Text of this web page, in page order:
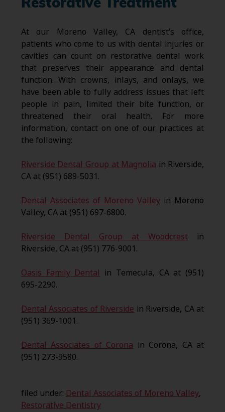
Restorative Treatment
At our Moreno Valley, CA dentist’s office,
patients who come to us with dental injuries or
cavities can count on restorative dental work
that preserves their appearance and dental
function. With crowns, inlays, and onlays, we
have been able to fully address issues that left
people in pain, limited their bite function, or
threatened their oral health. For more
information, contact on one of our practices at
the following:
Riverside Dental Group at Magnolia in Riverside,
CA at (951) 689-5031.
Dental Associates of Moreno Valley in Moreno
Valley, CA at (951) 697-6800.
Riverside Dental Group at Woodcrest in
Riverside, CA at (951) 776-9001.
Oasis Family Dental in Temecula, CA at (951)
695-2290.
Dental Associates of Riverside in Riverside, CA at
(951) 369-1001.
Dental Associates of Corona in Corona, CA at
(951) 273-9580.
filed under: Dental Associates of Moreno Valley,
Restorative Dentistry